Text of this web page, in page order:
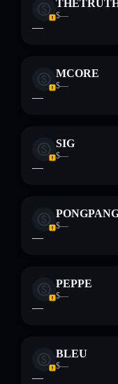
Disclaimer: This
and not financial
$—
—
MCORE
$—
—
SIG
$—
—
$—
—
PEPPE
$—
—
BLEU
$—
—